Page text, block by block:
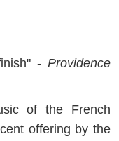
- Providence
of the French
offering by the